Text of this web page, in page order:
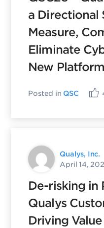
a Directional
Measure,
Eliminate
New
Posted in QSC
Qualys, Inc.
April 14,
De-risking in
Qualys
Driving